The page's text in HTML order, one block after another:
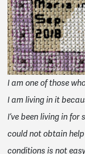
I am one of those
I am living in it
I’ve been living in
could not obtain
conditions is not